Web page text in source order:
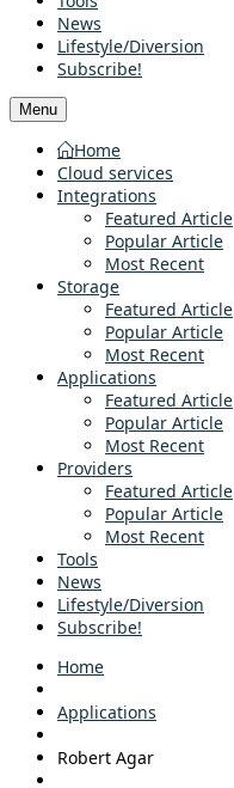
News
Lifestyle/Diversion
Subscribe!
Menu
Home
Cloud services
Integrations
Featured Article
Popular Article
Most Recent
Storage
Featured Article
Popular Article
Most Recent
Applications
Featured Article
Popular Article
Most Recent
Providers
Featured Article
Popular Article
Most Recent
Tools
News
Lifestyle/Diversion
Subscribe!
Home
Applications
Robert Agar